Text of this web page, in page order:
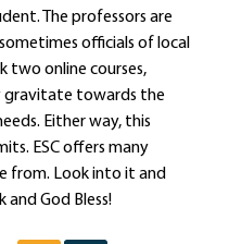
The professors are
officials of local
two online courses,
gravitate towards the
Either way, this
ESC offers many
from. Look into it and
and God Bless!